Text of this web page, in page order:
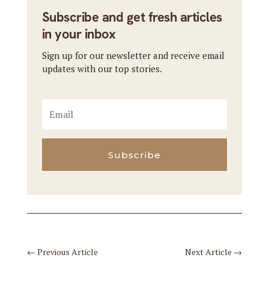
Subscribe and get fresh articles
in your inbox
Sign up for our newsletter and receive email
updates with our top stories.
Subscribe
← Previous Article Next Article →